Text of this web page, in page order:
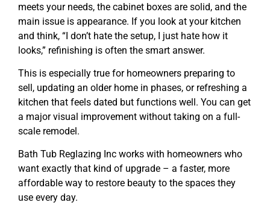
meets your needs, the cabinet boxes are solid, and the
main issue is appearance. If you look at your kitchen
and think, “I don’t hate the setup, I just hate how it
looks,” refinishing is often the smart answer.
This is especially true for homeowners preparing to
sell, updating an older home in phases, or refreshing a
kitchen that feels dated but functions well. You can get
a major visual improvement without taking on a full-
scale remodel.
Bath Tub Reglazing Inc works with homeowners who
want exactly that kind of upgrade – a faster, more
affordable way to restore beauty to the spaces they
use every day.